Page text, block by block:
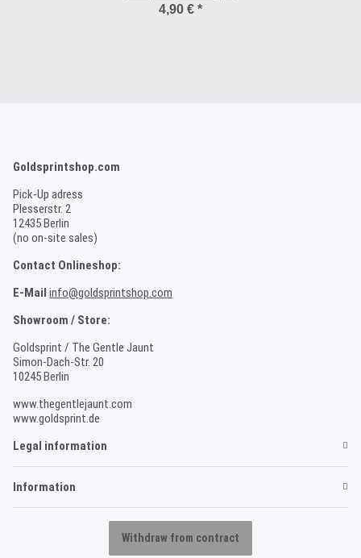
4,90 € *
Goldsprintshop.com
Pick-Up adress
Plesserstr. 2
12435 Berlin
(no on-site sales)
Contact Onlineshop:
E-Mail info@goldsprintshop.com
Showroom / Store:
Goldsprint / The Gentle Jaunt
Simon-Dach-Str. 20
10245 Berlin
www.thegentlejaunt.com
www.goldsprint.de
Legal information
Information
Withdraw from contract